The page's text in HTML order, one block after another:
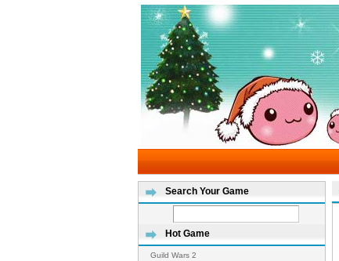
Search Your Game
Hot Game
Guild Wars 2